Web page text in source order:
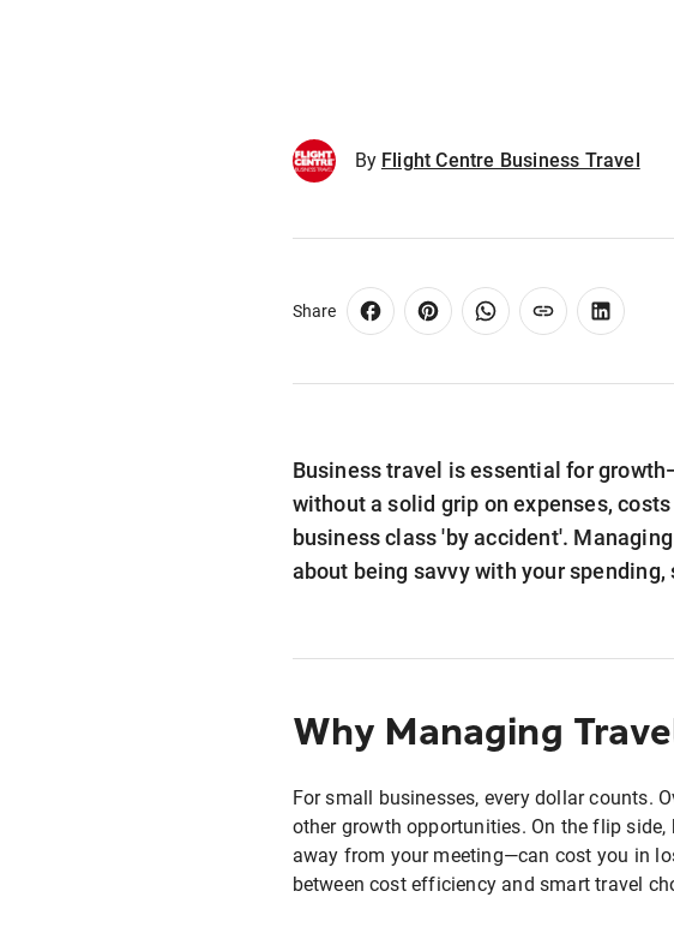
By Flight Centre Business Travel
Share
Business travel is essential for
without a solid grip on expenses,
business class 'by accident'.
about being savvy with your
Why Managing
For small businesses, every dollar counts.
other growth opportunities. On the flip
away from your meeting—can cost you in
between cost efficiency and smart travel